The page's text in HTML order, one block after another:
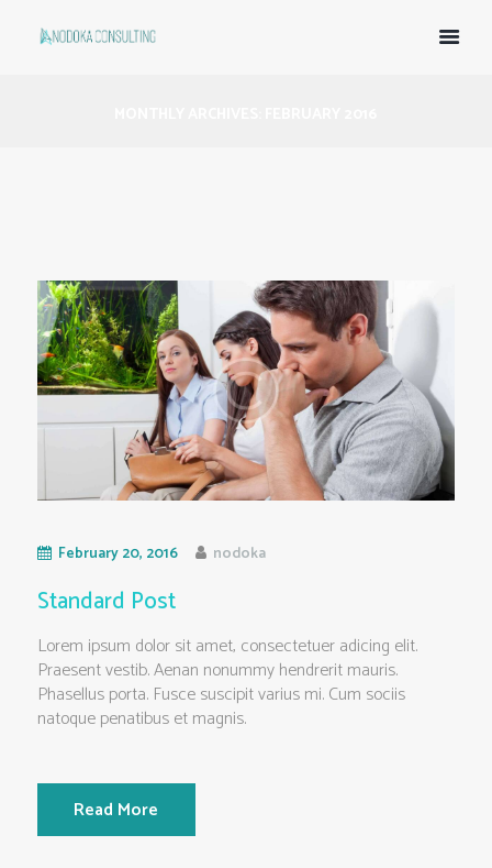
February 20, 2016 nodoka
Standard Post
Lorem ipsum dolor sit amet, consectetuer adicing elit.
Praesent vestib. Aenan nonummy hendrerit mauris.
Phasellus porta. Fusce suscipit varius mi. Cum sociis
natoque penatibus et magnis.
Read More